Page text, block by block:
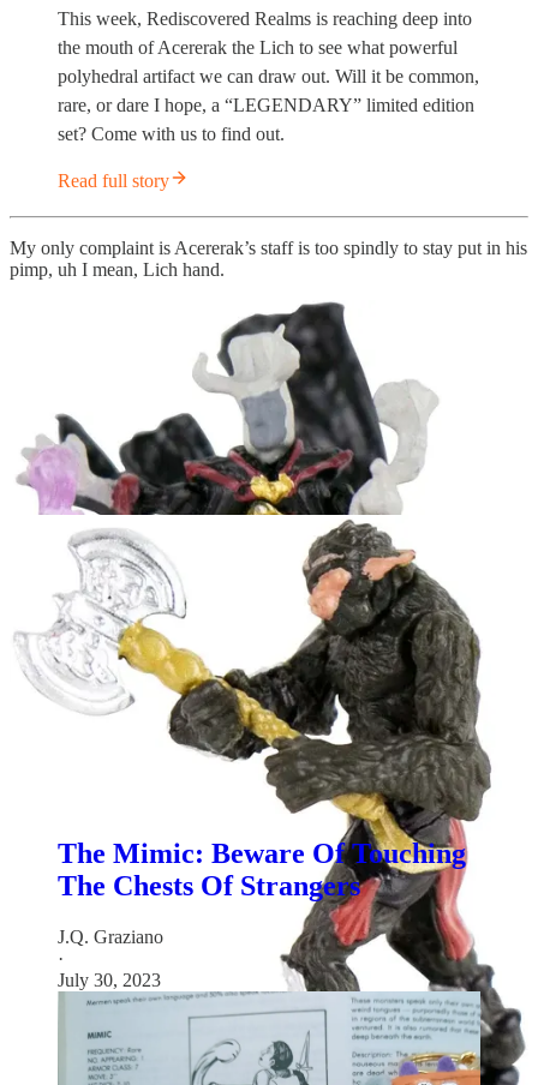
This week, Rediscovered Realms is reaching deep into
the mouth of Acererak the Lich to see what powerful
polyhedral artifact we can draw out. Will it be common,
rare, or dare I hope, a “LEGENDARY” limited edition
set? Come with us to find out.
Read full story
My only complaint is Acererak’s staff is too spindly to stay put in his
pimp, uh I mean, Lich hand.
Love D&D classic monsters? Check out these recent
Rediscovered Realms newsletters:
The Mimic: Beware Of Touching
The Chests Of Strangers
J.Q. Graziano
·
July 30, 2023